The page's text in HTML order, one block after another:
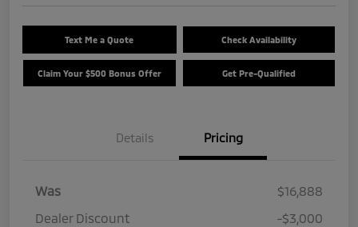
Text Me a Quote Check Availability
Claim Your $500 Bonus Offer Get Pre-Qualified
Details Pricing
Was
$16,888
Dealer Discount
-$3,000